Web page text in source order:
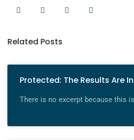
Related Posts
Protected: The Results Are
There is no excerpt because this